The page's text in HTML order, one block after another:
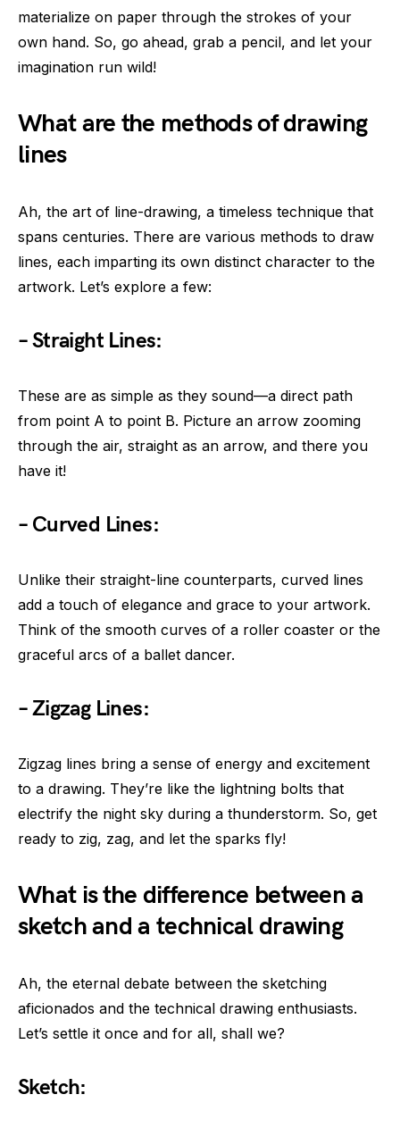
materialize on paper through the strokes of your
own hand. So, go ahead, grab a pencil, and let your
imagination run wild!
What are the methods of drawing
lines
Ah, the art of line-drawing, a timeless technique that
spans centuries. There are various methods to draw
lines, each imparting its own distinct character to the
artwork. Let’s explore a few:
– Straight Lines:
These are as simple as they sound—a direct path
from point A to point B. Picture an arrow zooming
through the air, straight as an arrow, and there you
have it!
– Curved Lines:
Unlike their straight-line counterparts, curved lines
add a touch of elegance and grace to your artwork.
Think of the smooth curves of a roller coaster or the
graceful arcs of a ballet dancer.
– Zigzag Lines:
Zigzag lines bring a sense of energy and excitement
to a drawing. They’re like the lightning bolts that
electrify the night sky during a thunderstorm. So, get
ready to zig, zag, and let the sparks fly!
What is the difference between a
sketch and a technical drawing
Ah, the eternal debate between the sketching
aficionados and the technical drawing enthusiasts.
Let’s settle it once and for all, shall we?
Sketch: